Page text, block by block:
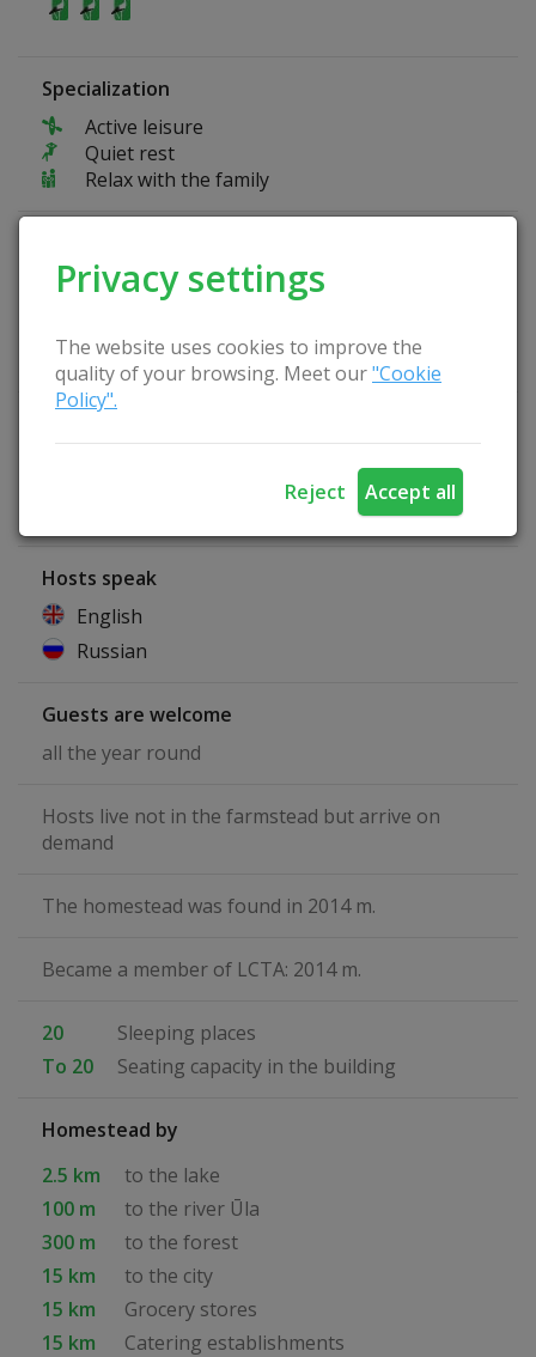
Privacy settings
The website uses cookies to improve the
quality of your browsing. Meet our"Cookie
Policy".
Reject Accept all
Specialization
Active leisure
Quiet rest
Relax with the family
Kayaks
We organize sightseeing tours
Possibility to pick berries
Possibility to pick mushrooms
Hosts speak
English
Russian
Guests are welcome
all the year round
Hosts live not in the farmstead but arrive on
demand
The homestead was found in 2014 m.
Became a member of LCTA: 2014 m.
20
Sleeping places
To 20
Seating capacity in the building
Homestead by
2.5 km
to the lake
100 m
to the river Ūla
300 m
to the forest
15 km
to the city
15 km
Grocery stores
15 km
Catering establishments